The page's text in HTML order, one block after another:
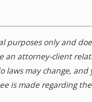
purposes only and
attorney-client
laws may change,
is made regarding